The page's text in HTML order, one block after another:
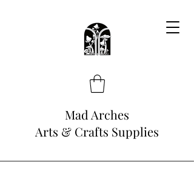
Mad Arches
Arts & Crafts Supplies